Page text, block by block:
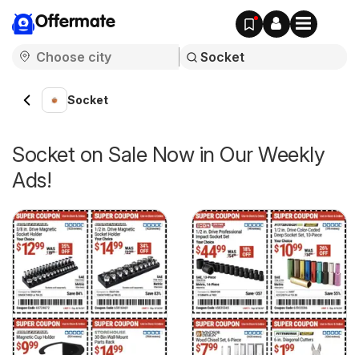
Offermate
Socket
Socket on Sale Now in Our Weekly
Ads!